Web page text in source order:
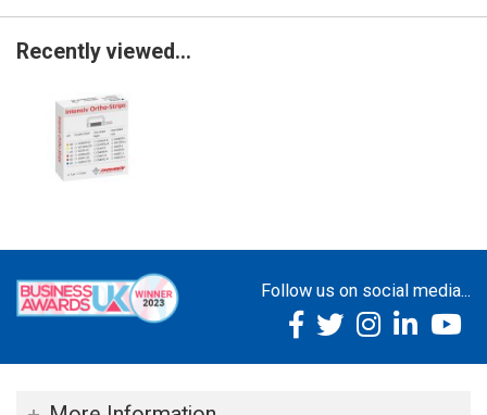
Recently viewed...
Follow us on social media...